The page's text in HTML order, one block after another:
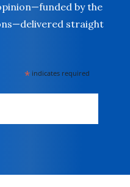
by the
straight
* indicates required